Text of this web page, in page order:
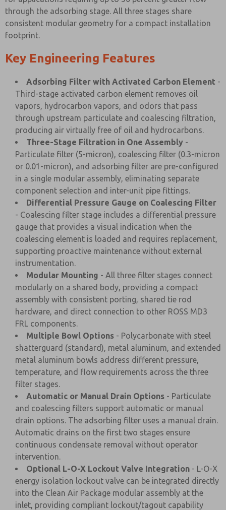
through the adsorbing stage. All three stages share
consistent modular geometry for a compact installation
footprint.
Key Engineering Features
Adsorbing Filter with Activated Carbon Element -
Third-stage activated carbon element removes oil
vapors, hydrocarbon vapors, and odors that pass
through upstream particulate and coalescing filtration,
producing air virtually free of oil and hydrocarbons.
Three-Stage Filtration in One Assembly -
Particulate filter (5-micron), coalescing filter (0.3-micron
or 0.01-micron), and adsorbing filter are pre-configured
in a single modular assembly, eliminating separate
component selection and inter-unit pipe fittings.
Differential Pressure Gauge on Coalescing Filter
- Coalescing filter stage includes a differential pressure
gauge that provides a visual indication when the
coalescing element is loaded and requires replacement,
supporting proactive maintenance without external
instrumentation.
Modular Mounting - All three filter stages connect
modularly on a shared body, providing a compact
assembly with consistent porting, shared tie rod
hardware, and direct connection to other ROSS MD3
FRL components.
Multiple Bowl Options - Polycarbonate with steel
shatterguard (standard), metal aluminum, and extended
metal aluminum bowls address different pressure,
temperature, and flow requirements across the three
filter stages.
Automatic or Manual Drain Options - Particulate
and coalescing filters support automatic or manual
drain options. The adsorbing filter uses a manual drain.
Automatic drains on the first two stages ensure
continuous condensate removal without operator
intervention.
Optional L-O-X Lockout Valve Integration - L-O-X
energy isolation lockout valve can be integrated directly
into the Clean Air Package modular assembly at the
inlet, providing compliant lockout/tagout capability